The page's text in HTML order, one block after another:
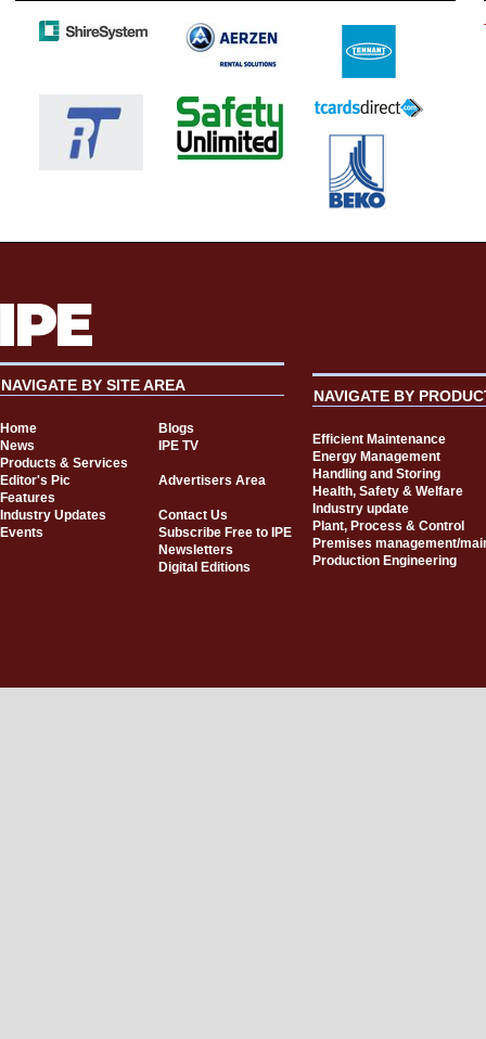
NAVIGATE BY SITE AREA
Home
Blogs
News
IPE TV
Products & Services
Editor's Pic
Advertisers Area
Features
Industry Updates
Contact Us
Events
Subscribe Free to IPE
Newsletters
Digital Editions
NAVIGATE BY
Efficient Maintenance
Energy Management
Handling and Storing
Health, Safety & Welfare
Industry update
Plant, Process & Control
Premises management/
Production Engineering